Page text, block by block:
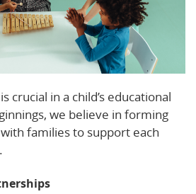
crucial in a child’s educational
we believe in forming
families to support each